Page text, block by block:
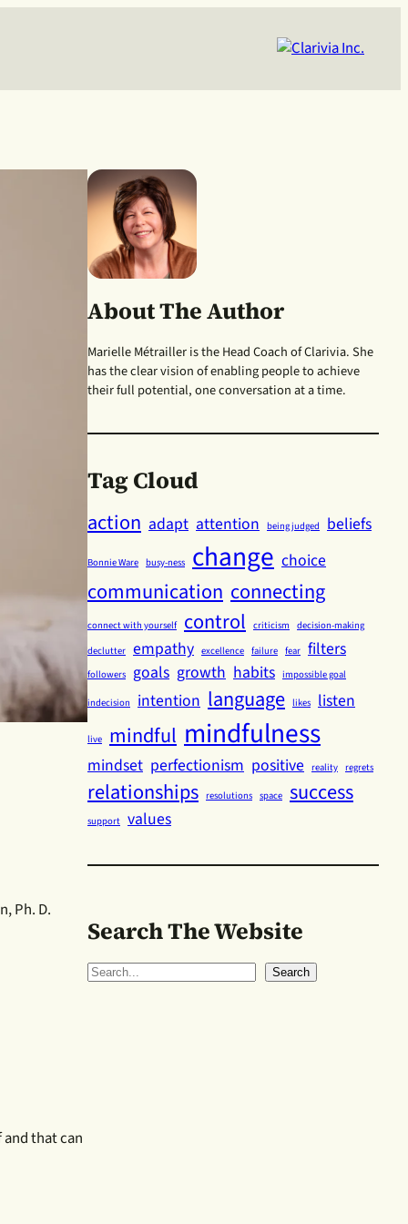
Ph. D.
that can
About The Author
Marielle Métrailler is the Head Coach of Clarivia. She
has the clear vision of enabling people to achieve
their full potential, one conversation at a time.
Tag Cloud
action adapt attention being judged beliefs
Bonnie Ware busy-ness change choice
communication connecting
connect with yourself control criticism decision-making
declutter empathy excellence failure fear filters
followers goals growth habits impossible goal
indecision intention language likes listen
live mindful mindfulness
mindset perfectionism positive reality regrets
relationships resolutions space success
support values
Search The Website
S
Search